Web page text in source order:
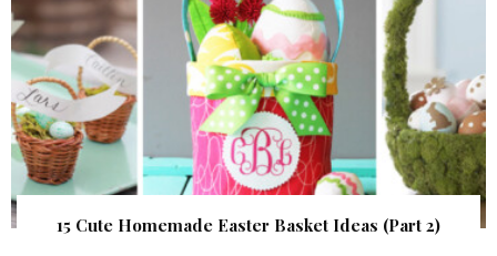
15 Cute Homemade Easter Basket Ideas (Part 2)